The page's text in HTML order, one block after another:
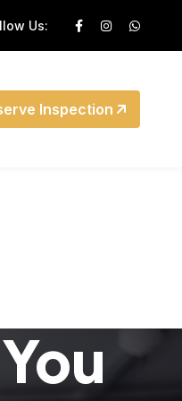
Us:
Inspection